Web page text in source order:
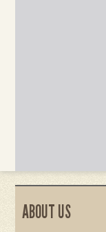
ABOUT US